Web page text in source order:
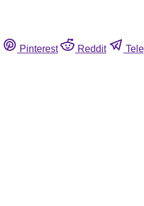
Pinterest Reddit